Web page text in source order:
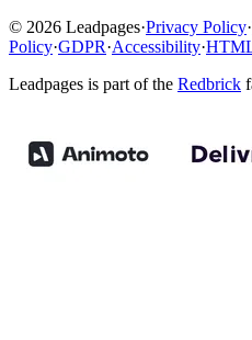
© 2026 Leadpages·Privacy Policy·
Policy·GDPR·Accessibility·
Leadpages is part of the Redbrick